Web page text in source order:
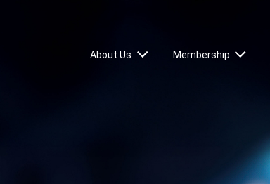
About Us Membership